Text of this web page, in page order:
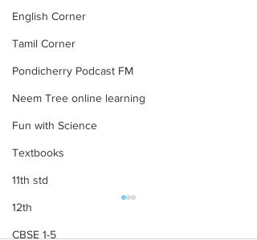
English Corner
Tamil Corner
Pondicherry Podcast FM
Neem Tree online learning
Fun with Science
Textbooks
11th std
12th
CBSE 1-5